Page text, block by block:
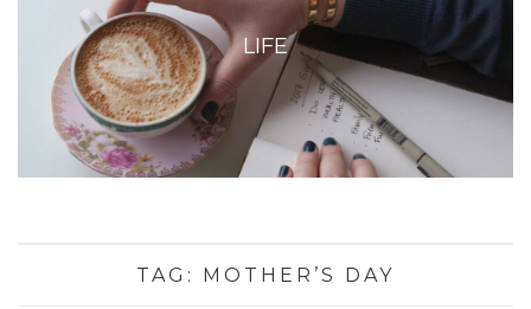
LIFE
TAG: MOTHER’S DAY